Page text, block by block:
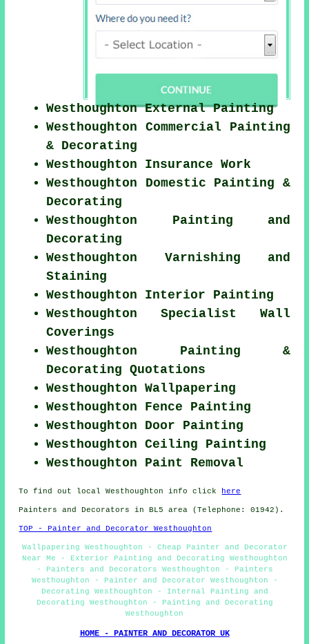
Westhoughton External Painting
Westhoughton Commercial Painting
& Decorating
Westhoughton Insurance Work
Westhoughton Domestic Painting &
Decorating
Westhoughton Painting and
Decorating
Westhoughton Varnishing and
Staining
Westhoughton Interior Painting
Westhoughton Specialist Wall
Coverings
Westhoughton Painting &
Decorating Quotations
Westhoughton Wallpapering
Westhoughton Fence Painting
Westhoughton Door Painting
Westhoughton Ceiling Painting
Westhoughton Paint Removal
To find out local Westhoughton info click here
Painters and Decorators in BL5 area (Telephone: 01942).
TOP - Painter and Decorator Westhoughton
Wallpapering Westhoughton - Cheap Painter and Decorator
Near Me - Exterior Painting and Decorating Westhoughton
- Painters and Decorators Westhoughton - Painters
Westhoughton - Painter and Decorator Westhoughton -
Decorating Westhoughton - Internal Painting and
Decorating Westhoughton - Painting and Decorating
Westhoughton
HOME - PAINTER AND DECORATOR UK